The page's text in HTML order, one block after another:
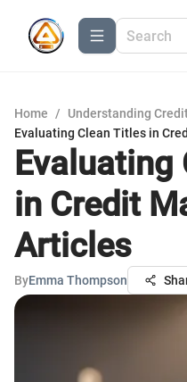
Home / Understanding
Evaluating Clean Titles in
Evaluating
in Credit
Articles
ByEmma Thompson